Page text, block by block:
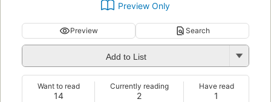
Preview Only
Preview Search
Add to List
14
Want to read
2
Currently reading
1
Have read